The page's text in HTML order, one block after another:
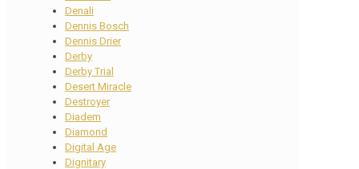
Denali
Dennis Bosch
Dennis Drier
Derby
Derby Trial
Desert Miracle
Destroyer
Diadem
Diamond
Digital Age
Dignitary